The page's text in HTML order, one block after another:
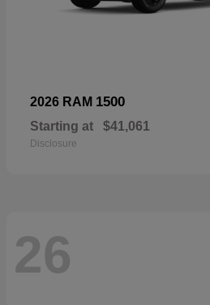
2026 RAM 1500
Starting at $41,061
Disclosure
26